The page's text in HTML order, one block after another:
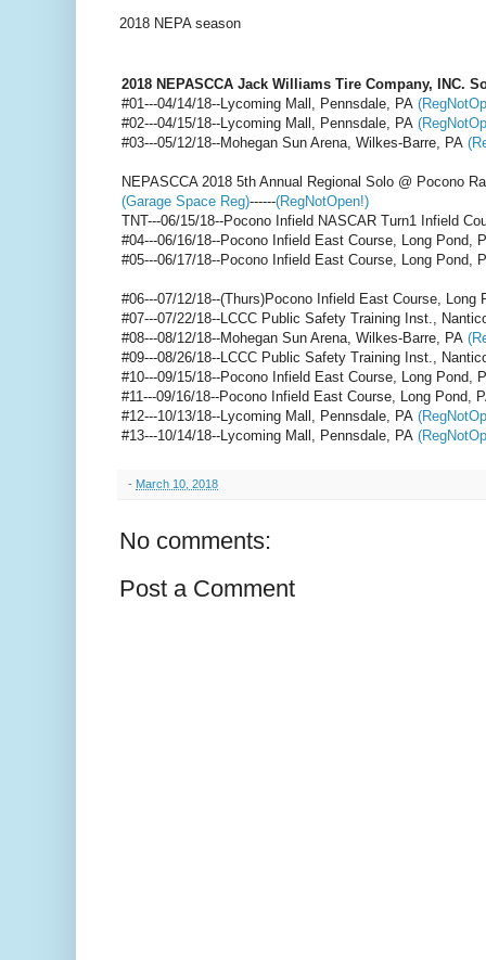
2018 NEPA season
2018 NEPASCCA Jack Williams Tire Company, INC.
#01---04/14/18--Lycoming Mall, Pennsdale, PA
#02---04/15/18--Lycoming Mall, Pennsdale, PA
#03---05/12/18--Mohegan Sun Arena, Wilkes-Barre, PA
NEPASCCA 2018 5th Annual Regional Solo @ Pocono
(Garage Space Reg)------(RegNotOpen!)
TNT---06/15/18--Pocono Infield NASCAR Turn1 Infield
#04---06/16/18--Pocono Infield East Course, Long Pond,
#05---06/17/18--Pocono Infield East Course, Long Pond,
#06---07/12/18--(Thurs)Pocono Infield East Course, Long
#07---07/22/18--LCCC Public Safety Training Inst.,
#08---08/12/18--Mohegan Sun Arena, Wilkes-Barre, PA
#09---08/26/18--LCCC Public Safety Training Inst.,
#10---09/15/18--Pocono Infield East Course, Long Pond,
#11---09/16/18--Pocono Infield East Course, Long Pond,
#12---10/13/18--Lycoming Mall, Pennsdale, PA
#13---10/14/18--Lycoming Mall, Pennsdale, PA
- March 10, 2018
No comments:
Post a Comment